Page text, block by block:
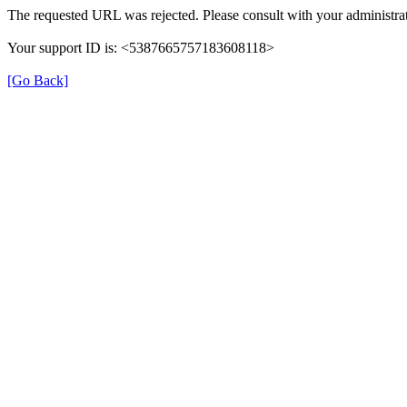
The requested URL was rejected. Please consult with your
Your support ID is: <5387665757183608118>
[Go Back]